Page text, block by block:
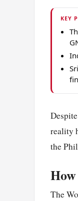
KEY
Despite
reality
the
The